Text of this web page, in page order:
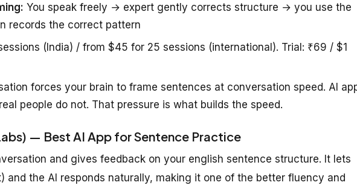
You speak freely → expert gently corrects structure → you use the
records the correct pattern
(India) / from $45 for 25 sessions (international). Trial: ₹69 / $1
forces your brain to frame sentences at conversation speed. AI
people do not. That pressure is what builds the speed.
— Best AI App for Sentence Practice
and gives feedback on your english sentence structure. It lets
and the AI responds naturally, making it one of the better fluency and